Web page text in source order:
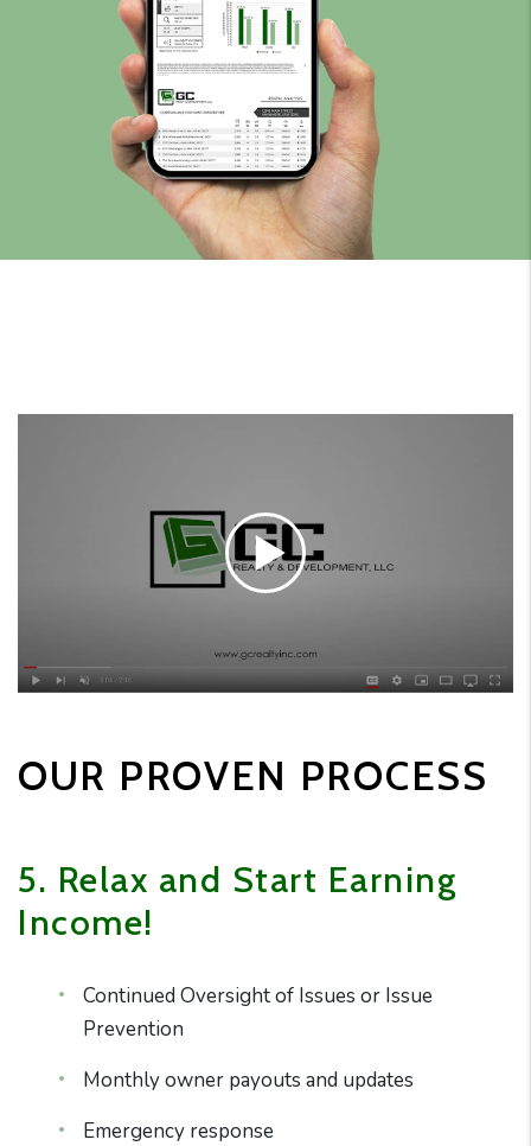
OUR PROVEN PROCESS
5. Relax and Start Earning
Income!
Continued Oversight of Issues or Issue
Prevention
Monthly owner payouts and updates
Emergency response